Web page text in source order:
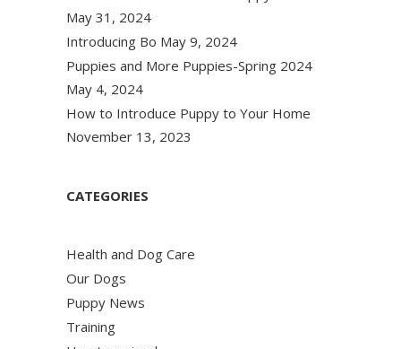
May 31, 2024
Introducing Bo May 9, 2024
Puppies and More Puppies-Spring 2024
May 4, 2024
How to Introduce Puppy to Your Home
November 13, 2023
CATEGORIES
Health and Dog Care
Our Dogs
Puppy News
Training